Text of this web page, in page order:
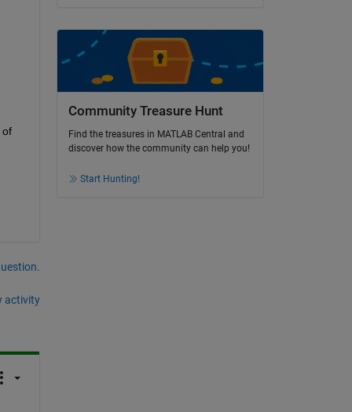
of
activity
Community Treasure Hunt
Find the treasures in MATLAB Central and
discover how the community can help you!
Start Hunting!